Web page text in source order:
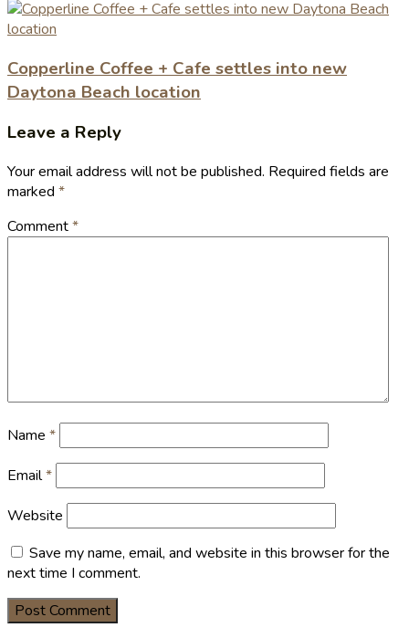
Copperline Coffee + Cafe settles into new
Daytona Beach location
Leave a Reply
Your email address will not be published. Required fields are
marked *
Comment*
Name *
Email*
Website
Save my name, email, and website in this browser for the
next time I comment.